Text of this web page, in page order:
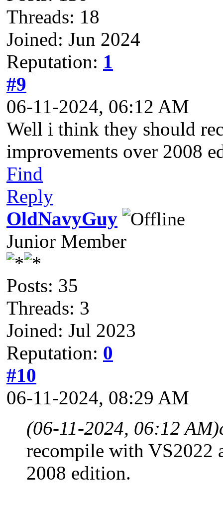
Threads: 18
Joined: Jun 2024
Reputation: 1
#9
06-11-2024, 06:12 AM
Well i think they should
improvements over 2008
Find
Reply
OldNavyGuy
Junior Member
Posts: 35
Threads: 3
Joined: Jul 2023
Reputation: 0
#10
06-11-2024, 08:29 AM
(06-11-2024, 06:12 AM)
recompile with VS2022
2008 edition.